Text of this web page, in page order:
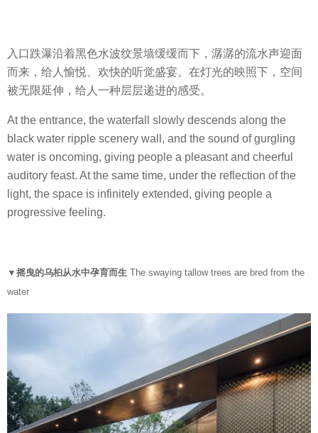
入口跌瀑沿着黑色水波纹景墙缓缓而下，潺潺的流水声迎面
而来，给人愉悦、欢快的听觉盛宴。在灯光的映照下，空间
被无限延伸，给人一种层层递进的感受。
At the entrance, the waterfall slowly descends along the
black water ripple scenery wall, and the sound of gurgling
water is oncoming, giving people a pleasant and cheerful
auditory feast. At the same time, under the reflection of the
light, the space is infinitely extended, giving people a
progressive feeling.
▼摇曳的乌桕从水中孕育而生 The swaying tallow trees are bred from the
water